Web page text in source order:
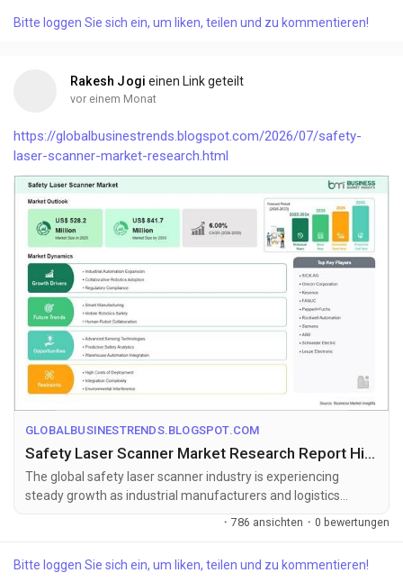
Bitte loggen Sie sich ein, um liken, teilen und zu kommentieren!
Rakesh Jogi einen Link geteilt
vor einem Monat
https://globalbusinestrends.blogspot.com/2026/07/safety-
laser-scanner-market-research.html
GLOBALBUSINESTRENDS.BLOGSPOT.COM
Safety Laser Scanner Market Research Report Highlighting 6.00% CAGR Growth
The global safety laser scanner industry is experiencing
steady growth as industrial manufacturers and logistics
operators increasingly in...
· 786 ansichten · 0 bewertungen
Bitte loggen Sie sich ein, um liken, teilen und zu kommentieren!